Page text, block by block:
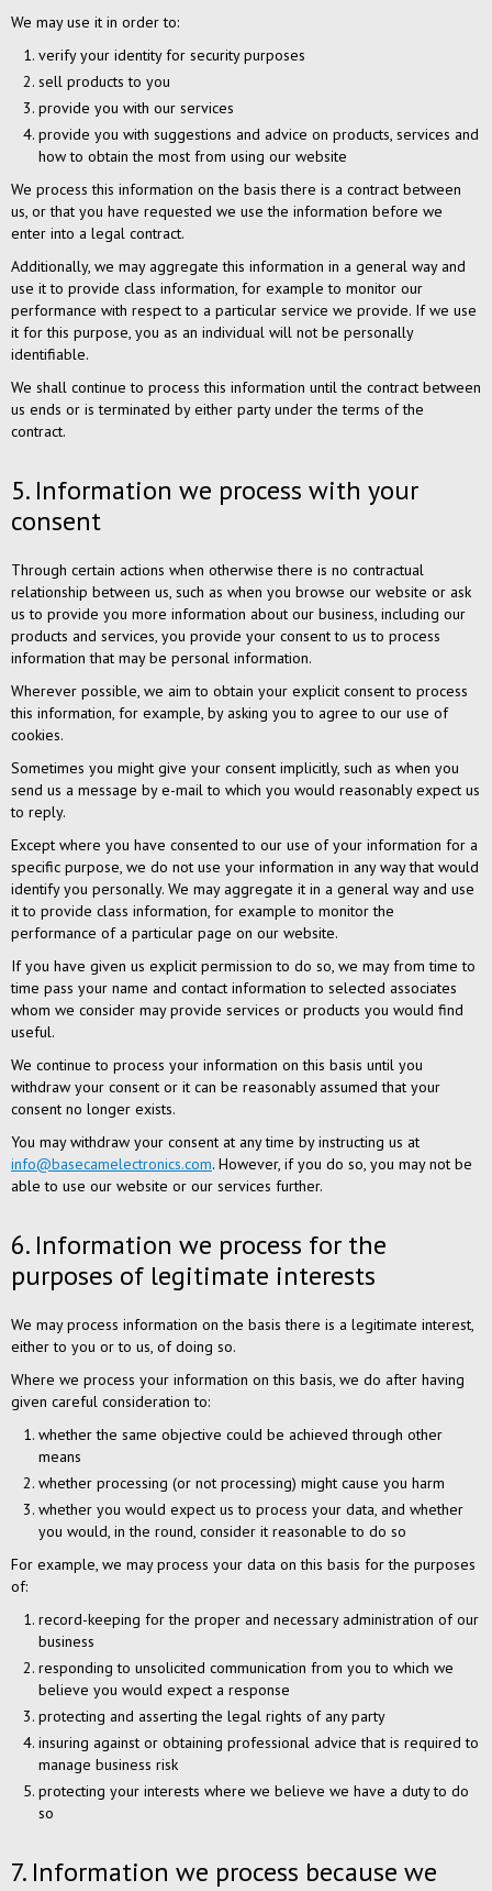
We may use it in order to:
verify your identity for security purposes
sell products to you
provide you with our services
provide you with suggestions and advice on products, services and
how to obtain the most from using our website
We process this information on the basis there is a contract between
us, or that you have requested we use the information before we
enter into a legal contract.
Additionally, we may aggregate this information in a general way and
use it to provide class information, for example to monitor our
performance with respect to a particular service we provide. If we use
it for this purpose, you as an individual will not be personally
identifiable.
We shall continue to process this information until the contract between
us ends or is terminated by either party under the terms of the
contract.
5. Information we process with your
consent
Through certain actions when otherwise there is no contractual
relationship between us, such as when you browse our website or ask
us to provide you more information about our business, including our
products and services, you provide your consent to us to process
information that may be personal information.
Wherever possible, we aim to obtain your explicit consent to process
this information, for example, by asking you to agree to our use of
cookies.
Sometimes you might give your consent implicitly, such as when you
send us a message by e-mail to which you would reasonably expect us
to reply.
Except where you have consented to our use of your information for a
specific purpose, we do not use your information in any way that would
identify you personally. We may aggregate it in a general way and use
it to provide class information, for example to monitor the
performance of a particular page on our website.
If you have given us explicit permission to do so, we may from time to
time pass your name and contact information to selected associates
whom we consider may provide services or products you would find
useful.
We continue to process your information on this basis until you
withdraw your consent or it can be reasonably assumed that your
consent no longer exists.
You may withdraw your consent at any time by instructing us at
info@basecamelectronics.com. However, if you do so, you may not be
able to use our website or our services further.
6. Information we process for the
purposes of legitimate interests
We may process information on the basis there is a legitimate interest,
either to you or to us, of doing so.
Where we process your information on this basis, we do after having
given careful consideration to:
whether the same objective could be achieved through other
means
whether processing (or not processing) might cause you harm
whether you would expect us to process your data, and whether
you would, in the round, consider it reasonable to do so
For example, we may process your data on this basis for the purposes
of:
record-keeping for the proper and necessary administration of our
business
responding to unsolicited communication from you to which we
believe you would expect a response
protecting and asserting the legal rights of any party
insuring against or obtaining professional advice that is required to
manage business risk
protecting your interests where we believe we have a duty to do
so
7. Information we process because we